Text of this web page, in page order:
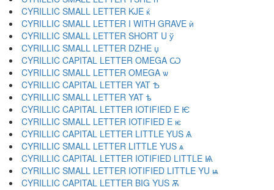
CYRILLIC SMALL LETTER KJE ќ
CYRILLIC SMALL LETTER I WITH GRAVE ѝ
CYRILLIC SMALL LETTER SHORT U ў
CYRILLIC SMALL LETTER DZHE џ
CYRILLIC CAPITAL LETTER OMEGA Ѡ
CYRILLIC SMALL LETTER OMEGA ѡ
CYRILLIC CAPITAL LETTER YAT Ѣ
CYRILLIC SMALL LETTER YAT ѣ
CYRILLIC CAPITAL LETTER IOTIFIED E Ѥ
CYRILLIC SMALL LETTER IOTIFIED E ѥ
CYRILLIC CAPITAL LETTER LITTLE YUS Ѧ
CYRILLIC SMALL LETTER LITTLE YUS ѧ
CYRILLIC CAPITAL LETTER IOTIFIED LITTLE Ѩ
CYRILLIC SMALL LETTER IOTIFIED LITTLE YU ѩ
CYRILLIC CAPITAL LETTER BIG YUS Ѫ